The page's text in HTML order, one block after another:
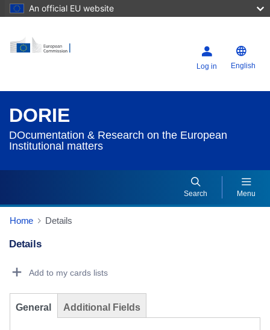
An official EU website
Log in English
DORIE
DOcumentation & Research on the European
Institutional matters
Search Menu
Home Details
Details
Add to my cards lists
General Additional Fields